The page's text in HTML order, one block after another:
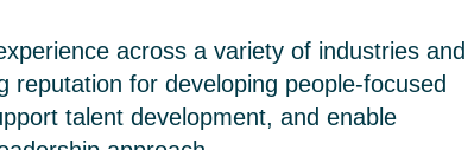
across a variety of industries and
for developing people-focused
talent development, and enable